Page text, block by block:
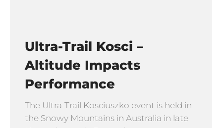
Ultra-Trail Kosci –
Altitude Impacts
Performance
The Ultra-Trail Kosciuszko event is held in
the Snowy Mountains in Australia in late